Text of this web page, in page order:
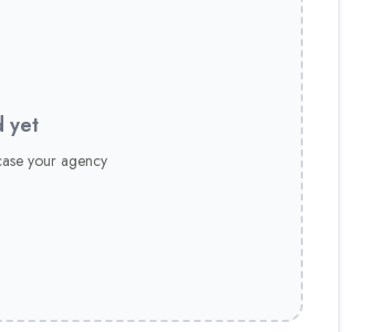
yet
your agency